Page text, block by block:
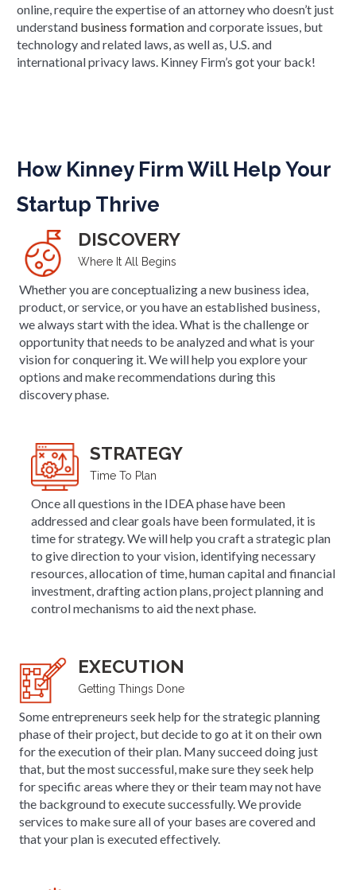
online, require the expertise of an attorney who doesn’t just
understand business formationand corporate issues, but
technology and related laws, as well as, U.S. and
international privacy laws. Kinney Firm’s got your back!
How Kinney Firm Will Help Your
Startup Thrive
DISCOVERY
Where It All Begins
Whether you are conceptualizing a new business idea,
product, or service, or you have an established business,
we always start with the idea. What is the challenge or
opportunity that needs to be analyzed and what is your
vision for conquering it. We will help you explore your
options and make recommendations during this
discovery phase.
STRATEGY
Time To Plan
Once all questions in the IDEA phase have been
addressed and clear goals have been formulated, it is
time for strategy. We will help you craft a strategic plan
to give direction to your vision, identifying necessary
resources, allocation of time, human capital and financial
investment, drafting action plans, project planning and
control mechanisms to aid the next phase.
EXECUTION
Getting Things Done
Some entrepreneurs seek help for the strategic planning
phase of their project, but decide to go at it on their own
for the execution of their plan. Many succeed doing just
that, but the most successful, make sure they seek help
for specific areas where they or their team may not have
the background to execute successfully. We provide
services to make sure all of your bases are covered and
that your plan is executed effectively.